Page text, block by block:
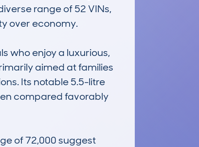
range of 52 VINs,
over economy.
who enjoy a luxurious,
aimed at families
Its notable 5.5-litre
compared favorably
of 72,000 suggest